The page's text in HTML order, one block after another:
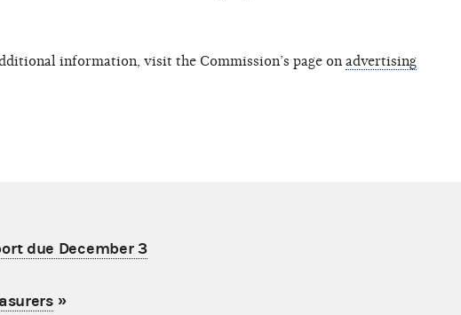
information, visit the Commission’s page on advertising
due December 3
»